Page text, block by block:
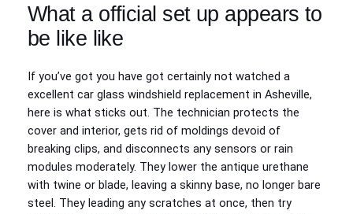
What a official set up appears to
be like like
If you’ve got you have got certainly not watched a
excellent car glass windshield replacement in Asheville,
here is what sticks out. The technician protects the
cover and interior, gets rid of moldings devoid of
breaking clips, and disconnects any sensors or rain
modules moderately. They lower the antique urethane
with twine or blade, leaving a skinny base, no longer bare
steel. They leading any scratches at once, then try